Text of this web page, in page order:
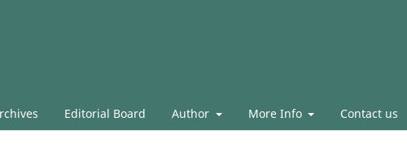
Editorial Board Author More Info Contact us